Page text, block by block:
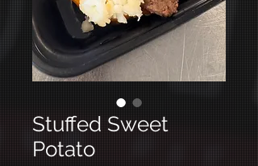
Stuffed Sweet
Potato